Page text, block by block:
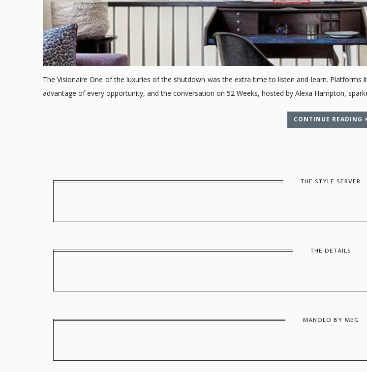
The Visionaire One of the luxuries of the shutdown was the extra time to listen and learn.
advantage of every opportunity, and the conversation on 52 Weeks, hosted by Alexa Hampton,
CONTINUE READING
THE STYLE SERVER
THE DETAILS
MANOLO BY MEG